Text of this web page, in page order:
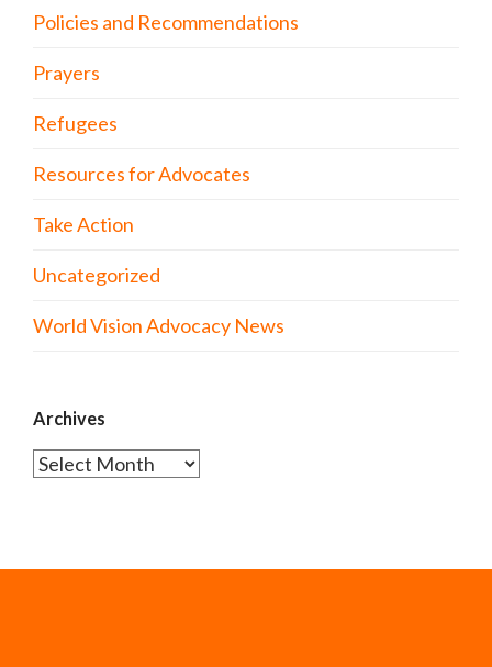
Policies and Recommendations
Prayers
Refugees
Resources for Advocates
Take Action
Uncategorized
World Vision Advocacy News
Archives
Archives